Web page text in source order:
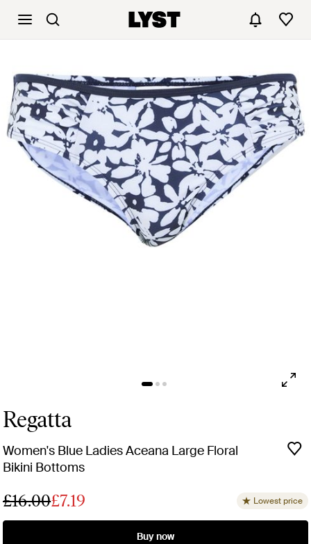
Regatta
Women's Blue Ladies Aceana Large Floral
Bikini Bottoms
£16.00£7.19 Lowest price
Buy now